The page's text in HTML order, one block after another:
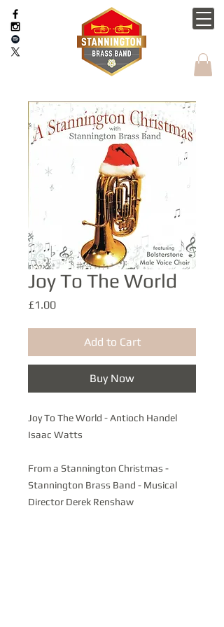
Joy To The World
£1.00Price
Add to Cart
Buy Now
Joy To The World - Antioch Handel
Isaac Watts
From a Stannington Christmas -
Stannington Brass Band - Musical
Director Derek Renshaw